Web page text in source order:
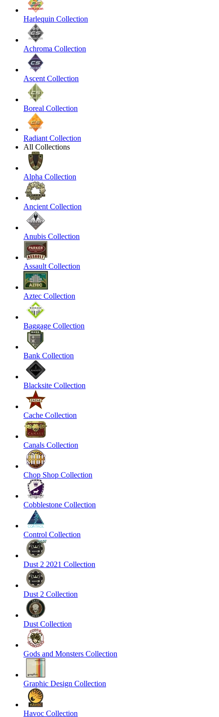
Harlequin Collection
Achroma Collection
Ascent Collection
Boreal Collection
Radiant Collection
All Collections
Alpha Collection
Ancient Collection
Anubis Collection
Assault Collection
Aztec Collection
Baggage Collection
Bank Collection
Blacksite Collection
Cache Collection
Canals Collection
Chop Shop Collection
Cobblestone Collection
Control Collection
Dust 2 2021 Collection
Dust 2 Collection
Dust Collection
Gods and Monsters Collection
Graphic Design Collection
Havoc Collection